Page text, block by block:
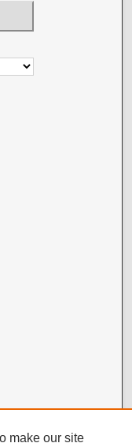
make our site